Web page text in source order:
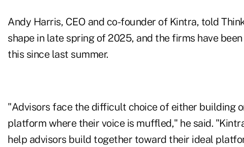
Andy Harris, CEO and co-founder of Kintra, told
shape in late spring of 2025, and the firms have
this since last summer.
"Advisors face the difficult choice of either building
platform where their voice is muffled," he said.
help advisors build together toward their ideal